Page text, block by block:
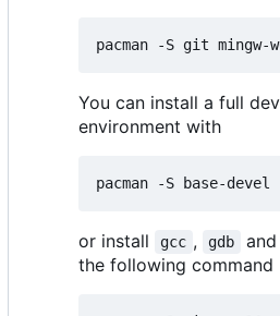
You can install a full
environment with
or install gcc , gdb and
the following command